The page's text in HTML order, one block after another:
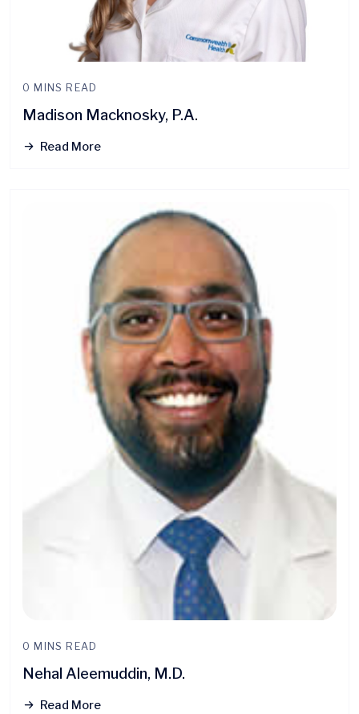
0 MINS READ
Madison Macknosky, P.A.
Read More
0 MINS READ
Nehal Aleemuddin, M.D.
Read More